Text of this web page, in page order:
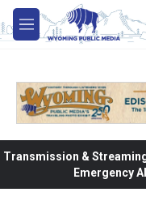
Skip to main content
M
e
Transmission &
Emergency